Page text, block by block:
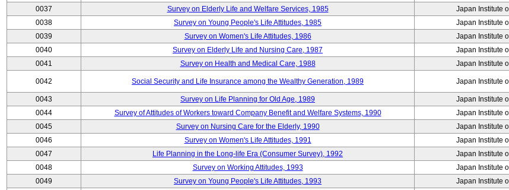
0037
Survey on Elderly Life and Welfare Services, 1985 Japan Institute
0038
Survey on Young People's Life Attitudes, 1985 Japan Institute
0039
Survey on Women's Life Attitudes, 1986 Japan Institute
0040
Survey on Elderly Life and Nursing Care, 1987 Japan Institute
0041
Survey on Health and Medical Care, 1988 Japan Institute
0042 Social Security and Life Insurance among the Wealthy Generation, 1989 Japan Institute
0043 Survey on Life Planning for Old Age, 1989 Japan Institute
0044
Survey of Attitudes of Workers toward Company Benefit and Welfare Systems, 1990 Japan Institute
0045
Survey on Nursing Care for the Elderly, 1990 Japan Institute
0046
Survey on Women's Life Attitudes, 1991 Japan Institute
0047
Life Planning in the Long-life Era (Consumer Survey), 1992 Japan Institute
0048
Survey on Working Attitudes, 1993 Japan Institute
0049
Survey on Young People's Life Attitudes, 1993 Japan Institute